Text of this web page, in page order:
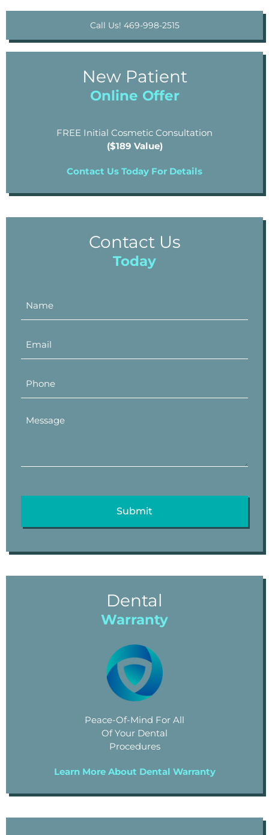
Call Us! 469-998-2515
New Patient
Online Offer
FREE Initial Cosmetic Consultation
($189 Value)
Contact Us Today For Details
Contact Us
Today
Dental
Warranty
Peace-Of-Mind For All
Of Your Dental
Procedures
Learn More About Dental Warranty